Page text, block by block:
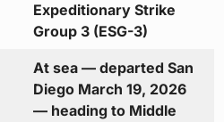
Expeditionary Strike
Group 3 (ESG-3)
At sea — departed San
Diego March 19, 2026
— heading to Middle